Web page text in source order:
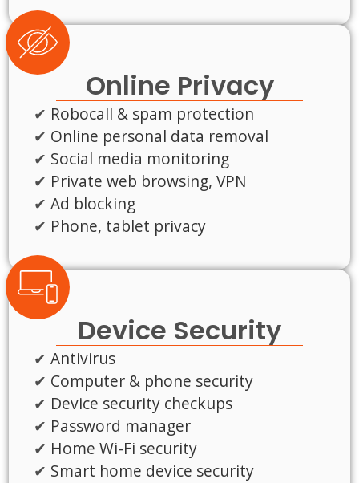
Online Privacy
Robocall & spam protection
Online personal data removal
Social media monitoring
Private web browsing, VPN
Ad blocking
Phone, tablet privacy
Device Security
Antivirus
Computer & phone security
Device security checkups
Password manager
Home Wi-Fi security
Smart home device security